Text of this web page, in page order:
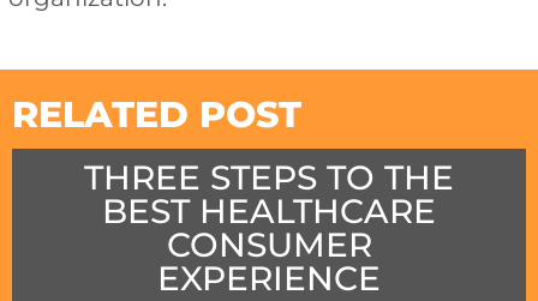
RELATED POST
THREE STEPS TO THE
BEST HEALTHCARE
CONSUMER
EXPERIENCE